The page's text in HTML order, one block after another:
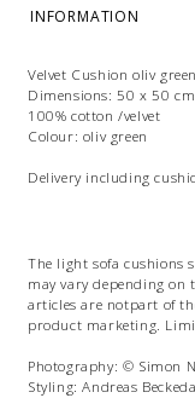
INFORMATION
Velvet Cushion oliv
Dimensions: 50 x 50 cm
100% cotton /velvet
Colour: oliv green
Delivery including
The light sofa cushions
may vary depending on
articles are notpart of
product marketing.
Photography: © Simon
Styling: Andreas